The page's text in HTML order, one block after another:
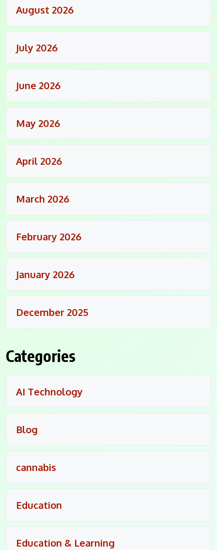
August 2026
July 2026
June 2026
May 2026
April 2026
March 2026
February 2026
January 2026
December 2025
Categories
AI Technology
Blog
cannabis
Education
Education & Learning